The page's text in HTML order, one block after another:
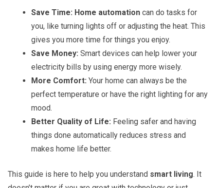
Save Time: Home automation can do tasks for
you, like turning lights off or adjusting the heat. This
gives you more time for things you enjoy.
Save Money: Smart devices can help lower your
electricity bills by using energy more wisely.
More Comfort: Your home can always be the
perfect temperature or have the right lighting for any
mood.
Better Quality of Life: Feeling safer and having
things done automatically reduces stress and
makes home life better.
This guide is here to help you understand smart living. It